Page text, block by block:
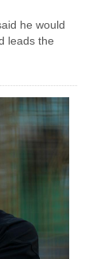
he would
leads the